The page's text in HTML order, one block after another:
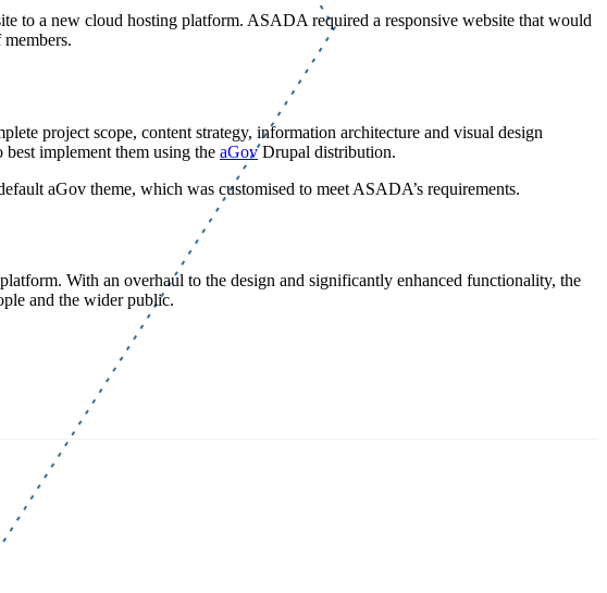
to a new cloud hosting platform. ASADA required a responsive website that would
project scope, content strategy, information architecture and visual design
implement them using the aGovDrupal distribution.
aGov theme, which was customised to meet ASADA’s requirements.
With an overhaul to the design and significantly enhanced functionality, the
and the wider public.